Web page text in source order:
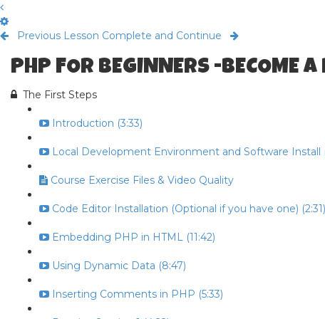
Previous Lesson Complete and Continue
PHP FOR BEGINNERS -BECOME
The First Steps
Introduction (3:33)
Local Development Environment and Software Install
Course Exercise Files & Video Quality
Code Editor Installation (Optional if you have one) (2:31)
Embedding PHP in HTML (11:42)
Using Dynamic Data (8:47)
Inserting Comments in PHP (5:33)